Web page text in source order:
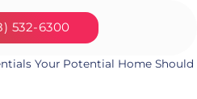
532-6300
Your Potential Home Should